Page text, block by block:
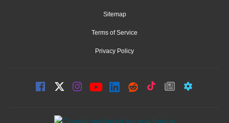
Sitemap
Terms of Service
Privacy Policy